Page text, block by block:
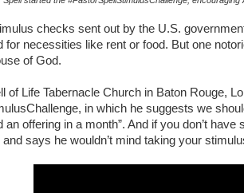
checks sent out by the U.S.
for necessities like rent or food. But one
of God.
of Life Tabernacle Church in Baton Rouge,
in which he suggests we
an offering in a month”. And if you don’t
says he wouldn’t mind taking your